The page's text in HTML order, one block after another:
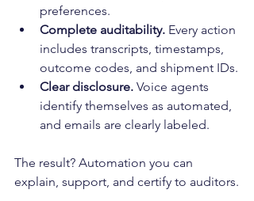
preferences.
Complete auditability. Every action
includes transcripts, timestamps,
outcome codes, and shipment IDs.
Clear disclosure. Voice agents
identify themselves as automated,
and emails are clearly labeled.
The result? Automation you can
explain, support, and certify to auditors.